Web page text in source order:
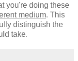
you're doing these
medium. This
distinguish the
take.